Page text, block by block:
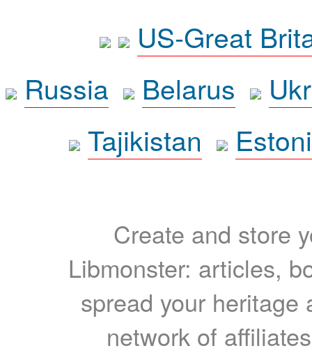
US-Great
Russia
Belarus
Tajikistan
Create and store
Libmonster: articles,
spread your heritage
network of